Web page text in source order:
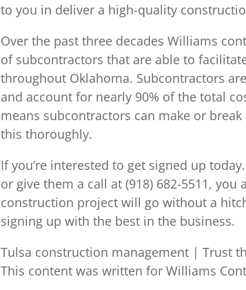
to you in deliver a high-quality
Over the past three decades Williams
of subcontractors that are able to
throughout Oklahoma. Subcontractors
and account for nearly 90% of the total
means subcontractors can make or
this thoroughly.
If you’re interested to get signed up
or give them a call at (918) 682-5511,
construction project will go without a
signing up with the best in the business.
Tulsa construction management | Trust
This content was written for Williams